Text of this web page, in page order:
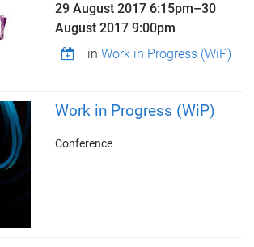
29 August 2017 6:15pm–30
August 2017 9:00pm
in Work in Progress (WiP)
Work in Progress (WiP)
Conference